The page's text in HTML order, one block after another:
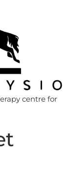
centre for